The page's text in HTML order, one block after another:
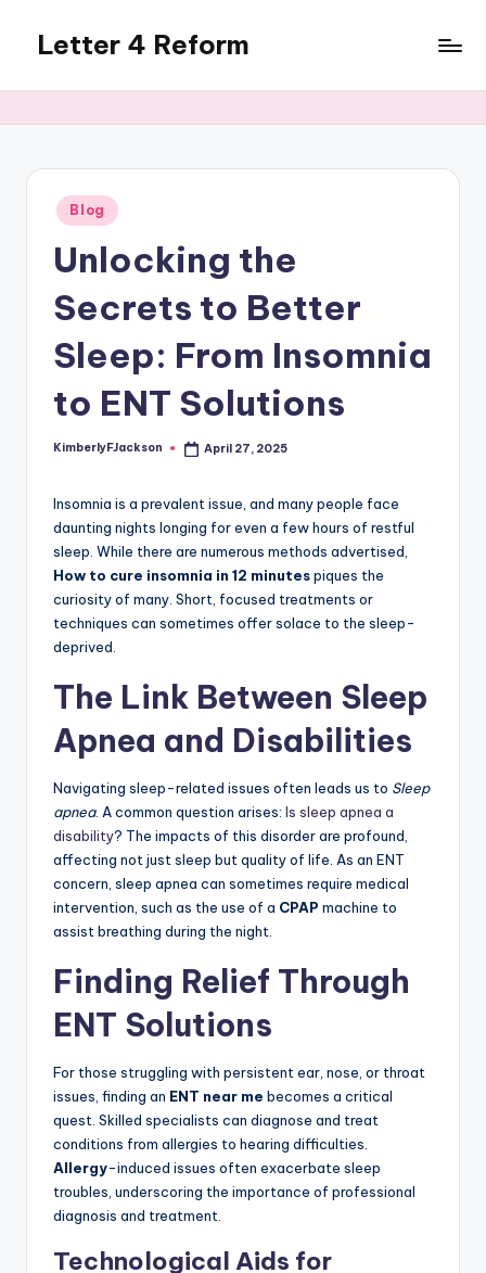
content
Letter 4 Reform
revealing
topics
Posted
in
Blog
Unlocking the
Secrets to Better
Sleep: From Insomnia
to ENT Solutions
Posted
KimberlyFJackson April 27, 2025
Insomnia is a prevalent issue, and many people face
daunting nights longing for even a few hours of restful
sleep. While there are numerous methods advertised,
How to cure insomnia in 12 minutespiques the
curiosity of many. Short, focused treatments or
techniques can sometimes offer solace to the sleep-
deprived.
The Link Between Sleep
Apnea and Disabilities
Navigating sleep-related issues often leads us to Sleep
apnea. A common question arises: Is sleep apnea a
disability? The impacts of this disorder are profound,
affecting not just sleep but quality of life. As an ENT
concern, sleep apnea can sometimes require medical
intervention, such as the use of a CPAP machine to
assist breathing during the night.
Finding Relief Through
ENT Solutions
For those struggling with persistent ear, nose, or throat
issues, finding an ENT near me becomes a critical
quest. Skilled specialists can diagnose and treat
conditions from allergies to hearing difficulties.
Allergy-induced issues often exacerbate sleep
troubles, underscoring the importance of professional
diagnosis and treatment.
Technological Aids for